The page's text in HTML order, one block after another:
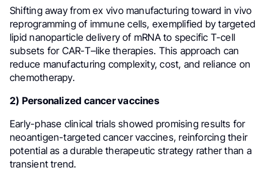
Shifting away from ex vivo manufacturing toward in vivo
reprogramming of immune cells, exemplified by targeted
lipid nanoparticle delivery of mRNA to specific T-cell
subsets for CAR-T–like therapies. This approach can
reduce manufacturing complexity, cost, and reliance on
chemotherapy.
2) Personalized cancer vaccines
Early-phase clinical trials showed promising results for
neoantigen-targeted cancer vaccines, reinforcing their
potential as a durable therapeutic strategy rather than a
transient trend.